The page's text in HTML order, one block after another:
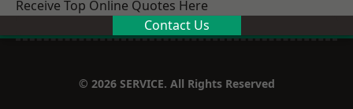
Receive Top Online Quotes Here
Contact Us
© 2026 SERVICE. All Rights Reserved